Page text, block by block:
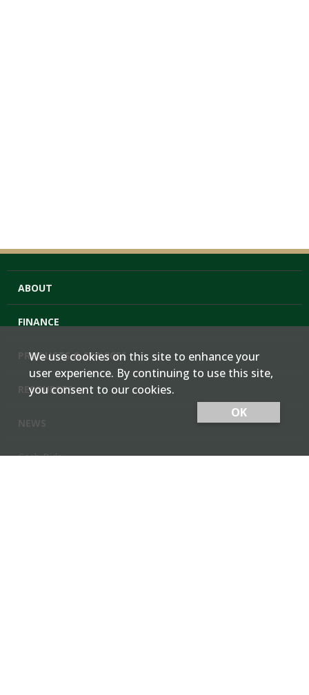
ABOUT
FINANCE
PRODUCTS & SERVICES
RESOURCES
Cash Bids
We use cookies on this site to enhance your
user experience. By continuing to use this site,
you consent to our cookies.
OK